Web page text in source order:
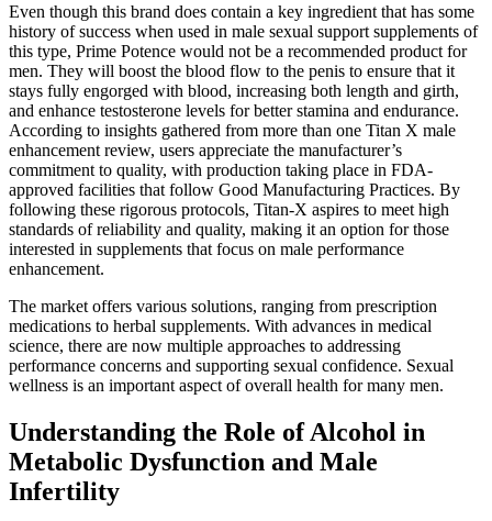
Even though this brand does contain a key ingredient that has some
history of success when used in male sexual support supplements of
this type, Prime Potence would not be a recommended product for
men. They will boost the blood flow to the penis to ensure that it
stays fully engorged with blood, increasing both length and girth,
and enhance testosterone levels for better stamina and endurance.
According to insights gathered from more than one Titan X male
enhancement review, users appreciate the manufacturer’s
commitment to quality, with production taking place in FDA-
approved facilities that follow Good Manufacturing Practices. By
following these rigorous protocols, Titan-X aspires to meet high
standards of reliability and quality, making it an option for those
interested in supplements that focus on male performance
enhancement.
The market offers various solutions, ranging from prescription
medications to herbal supplements. With advances in medical
science, there are now multiple approaches to addressing
performance concerns and supporting sexual confidence. Sexual
wellness is an important aspect of overall health for many men.
Understanding the Role of Alcohol in
Metabolic Dysfunction and Male
Infertility